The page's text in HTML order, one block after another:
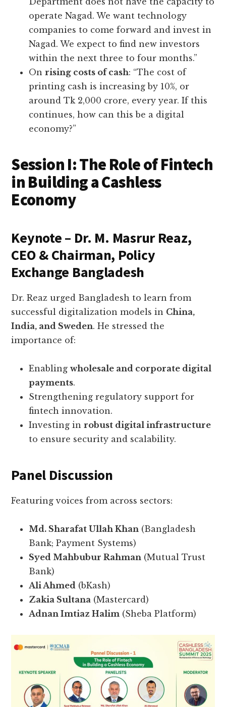
operate Nagad. We want technology
companies to come forward and invest in
Nagad. We expect to find new investors
within the next three to four months.”
Onrising costs of cash: “The cost of
printing cash is increasing by 10%, or
around Tk 2,000 crore, every year. If this
continues, how can this be a digital
economy?”
Session I: The Role of Fintech
in Building a Cashless
Economy
Keynote – Dr. M. Masrur Reaz,
CEO & Chairman, Policy
Exchange Bangladesh
Dr. Reaz urged Bangladesh to learn from
successful digitalization models in China,
India, and Sweden. He stressed the
importance of:
Enablingwholesale and corporate digital
payments.
Strengthening regulatory support for
fintech innovation.
Investing inrobust digital infrastructure
to ensure security and scalability.
Panel Discussion
Featuring voices from across sectors:
Md. Sharafat Ullah Khan (Bangladesh
Bank; Payment Systems)
Syed Mahbubur Rahman (Mutual Trust
Bank)
Ali Ahmed (bKash)
Zakia Sultana (Mastercard)
Adnan Imtiaz Halim (Sheba Platform)